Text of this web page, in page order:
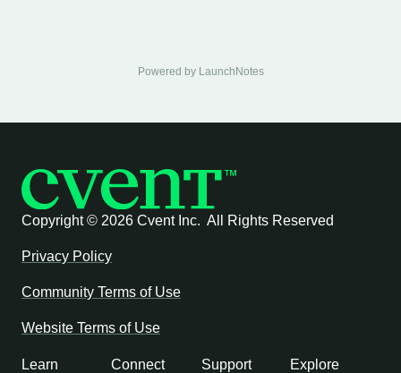
Powered by LaunchNotes
Copyright © 2026 Cvent Inc. All Rights Reserved
Privacy Policy
Community Terms of Use
Website Terms of Use
Learn Connect Support Explore